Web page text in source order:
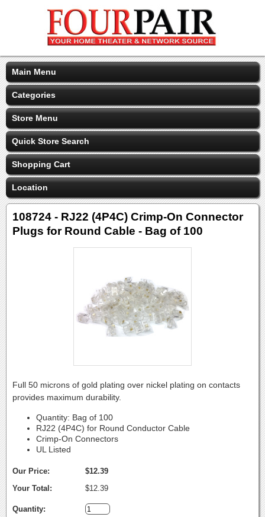
Main Menu
Categories
Store Menu
Quick Store Search
Shopping Cart
Location
108724 - RJ22 (4P4C) Crimp-On Connector
Plugs for Round Cable - Bag of 100
Full 50 microns of gold plating over nickel plating on contacts
provides maximum durability.
Quantity: Bag of 100
RJ22 (4P4C) for Round Conductor Cable
Crimp-On Connectors
UL Listed
Our Price:
$12.39
Your Total:
$12.39
Quantity: